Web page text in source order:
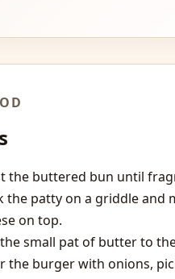
the buttered bun until
the patty on a griddle and
on top.
small pat of butter to
the burger with onions,